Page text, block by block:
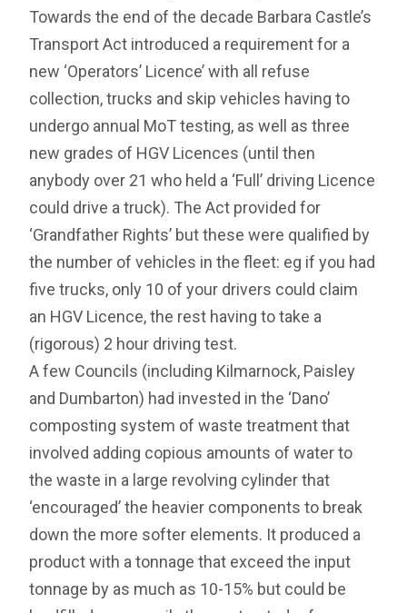
Towards the end of the decade Barbara Castle’s
Transport Act introduced a requirement for a
new ‘Operators’ Licence’ with all refuse
collection, trucks and skip vehicles having to
undergo annual MoT testing, as well as three
new grades of HGV Licences (until then
anybody over 21 who held a ‘Full’ driving Licence
could drive a truck). The Act provided for
‘Grandfather Rights’ but these were qualified by
the number of vehicles in the fleet: eg if you had
five trucks, only 10 of your drivers could claim
an HGV Licence, the rest having to take a
(rigorous) 2 hour driving test.
A few Councils (including Kilmarnock, Paisley
and Dumbarton) had invested in the ‘Dano’
composting system of waste treatment that
involved adding copious amounts of water to
the waste in a large revolving cylinder that
‘encouraged’ the heavier components to break
down the more softer elements. It produced a
product with a tonnage that exceed the input
tonnage by as much as 10-15% but could be